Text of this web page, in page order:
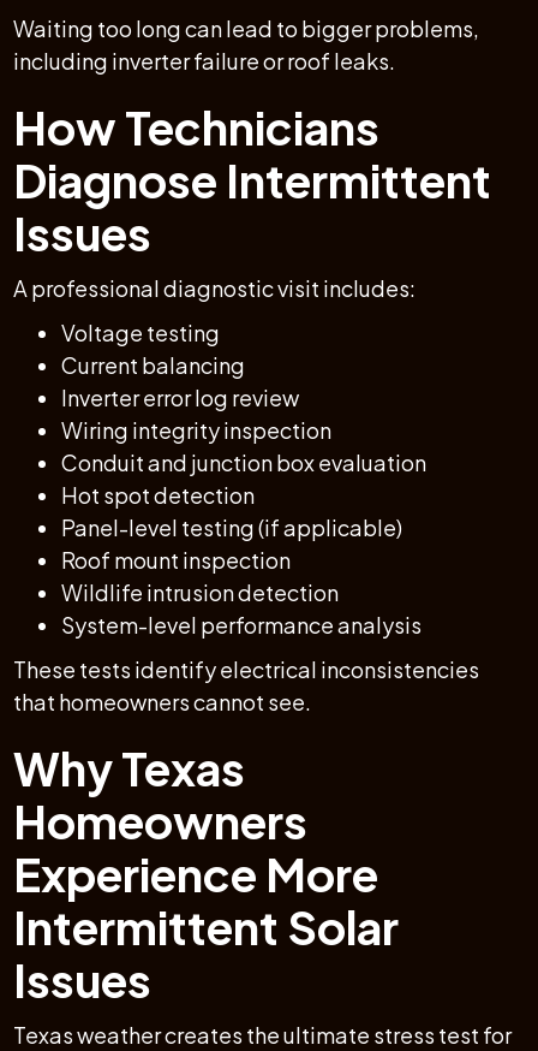
Waiting too long can lead to bigger problems,
including inverter failure or roof leaks.
How Technicians
Diagnose Intermittent
Issues
A professional diagnostic visit includes:
Voltage testing
Current balancing
Inverter error log review
Wiring integrity inspection
Conduit and junction box evaluation
Hot spot detection
Panel-level testing (if applicable)
Roof mount inspection
Wildlife intrusion detection
System-level performance analysis
These tests identify electrical inconsistencies
that homeowners cannot see.
Why Texas
Homeowners
Experience More
Intermittent Solar
Issues
Texas weather creates the ultimate stress test for